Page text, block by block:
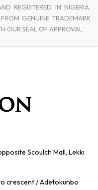
REGISTERED IN NIGERIA.
GENUINE TRADEMARK
OUR SEAL OF APPROVAL.
Scoulch Mall, Lekki
crescent / Adetokunbo